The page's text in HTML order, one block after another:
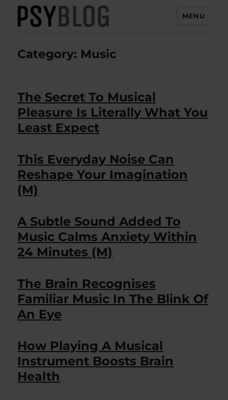
MENU
Category: Music
The Secret To Musical
Pleasure Is Literally What You
Least Expect
This Everyday Noise Can
Reshape Your Imagination
(M)
A Subtle Sound Added To
Music Calms Anxiety Within
24 Minutes (M)
The Brain Recognises
Familiar Music In The Blink Of
An Eye
How Playing A Musical
Instrument Boosts Brain
Health